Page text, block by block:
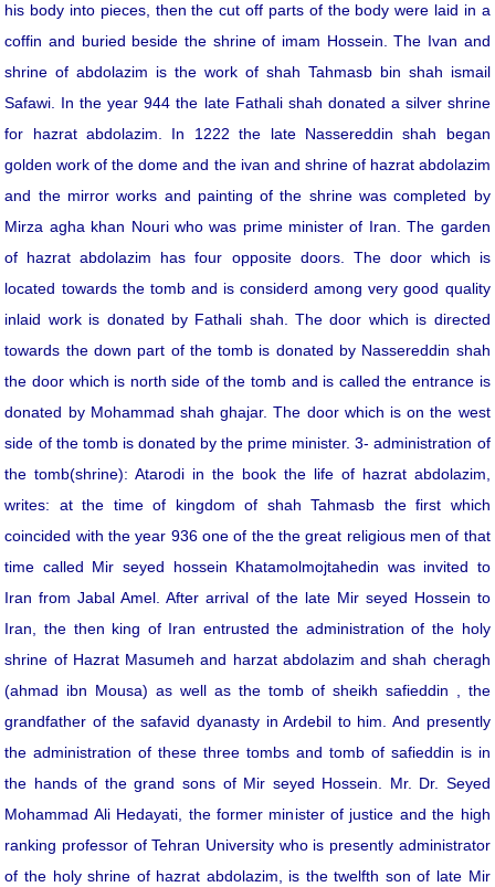
his body into pieces, then the cut off parts of the body were laid in a
coffin and buried beside the shrine of imam Hossein. The Ivan and
shrine of abdolazim is the work of shah Tahmasb bin shah ismail
Safawi. In the year 944 the late Fathali shah donated a silver shrine
for hazrat abdolazim. In 1222 the late Nassereddin shah began
golden work of the dome and the ivan and shrine of hazrat abdolazim
and the mirror works and painting of the shrine was completed by
Mirza agha khan Nouri who was prime minister of Iran. The garden
of hazrat abdolazim has four opposite doors. The door which is
located towards the tomb and is considerd among very good quality
inlaid work is donated by Fathali shah. The door which is directed
towards the down part of the tomb is donated by Nassereddin shah
the door which is north side of the tomb and is called the entrance is
donated by Mohammad shah ghajar. The door which is on the west
side of the tomb is donated by the prime minister. 3- administration of
the tomb(shrine): Atarodi in the book the life of hazrat abdolazim,
writes: at the time of kingdom of shah Tahmasb the first which
coincided with the year 936 one of the the great religious men of that
time called Mir seyed hossein Khatamolmojtahedin was invited to
Iran from Jabal Amel. After arrival of the late Mir seyed Hossein to
Iran, the then king of Iran entrusted the administration of the holy
shrine of Hazrat Masumeh and harzat abdolazim and shah cheragh
(ahmad ibn Mousa) as well as the tomb of sheikh safieddin , the
grandfather of the safavid dyanasty in Ardebil to him. And presently
the administration of these three tombs and tomb of safieddin is in
the hands of the grand sons of Mir seyed Hossein. Mr. Dr. Seyed
Mohammad Ali Hedayati, the former minister of justice and the high
ranking professor of Tehran University who is presently administrator
of the holy shrine of hazrat abdolazim, is the twelfth son of late Mir